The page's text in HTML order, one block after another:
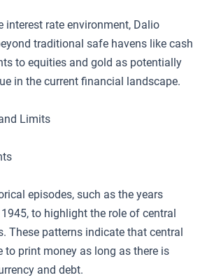
interest rate environment, Dalio
traditional safe havens like cash
to equities and gold as potentially
in the current financial landscape.
Limits
episodes, such as the years
to highlight the role of central
These patterns indicate that central
to print money as long as there is
and debt.